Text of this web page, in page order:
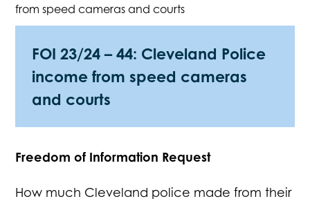
from speed cameras and courts
FOI 23/24 – 44: Cleveland Police
income from speed cameras
and courts
Freedom of Information Request
How much Cleveland police made from their